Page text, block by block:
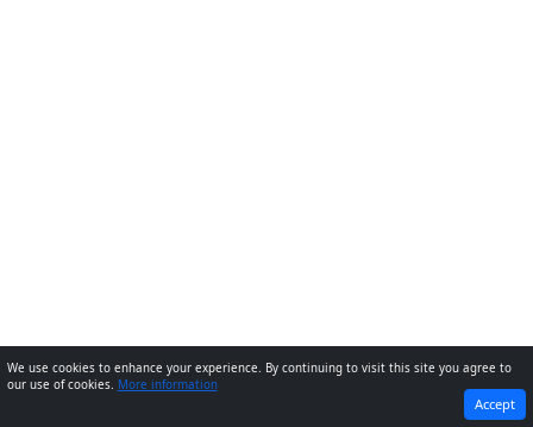
NEXT
We use cookies to enhance your experience. By continuing to visit this site you agree to
our use of cookies. More information
Accept